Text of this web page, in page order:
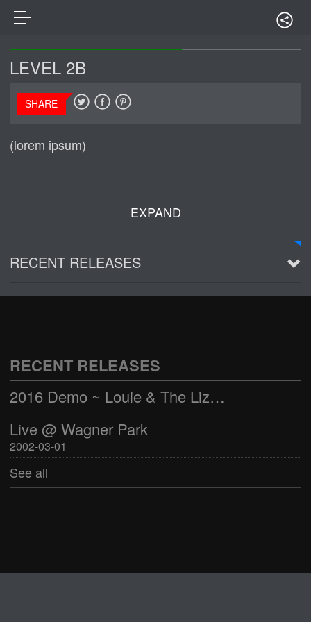
LEVEL 2B
SHARE
(lorem ipsum)
EXPAND
RECENT RELEASES
2016 Demo ~ Louie & The Lizards
See all
RECENT RELEASES
2016 Demo ~ Louie & The Lizards
Live @ Wagner Park
2002-03-01
See all